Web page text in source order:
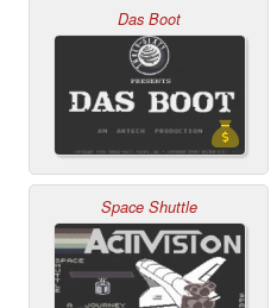
Das Boot
Space Shuttle